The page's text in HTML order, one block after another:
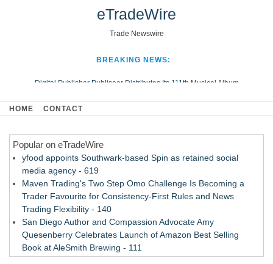
eTradeWire
Trade Newswire
BREAKING NEWS:
Digital Publisher Publiseer Distributes Its 111th Musical Album
Hospital Sisters Health System Adds Seamless Integration Between
Looking Beyond the Office and Inside the Arena
HOME CONTACT
Popular on eTradeWire
yfood appoints Southwark-based Spin as retained social
media agency - 619
Maven Trading's Two Step Omo Challenge Is Becoming a
Trader Favourite for Consistency-First Rules and News
Trading Flexibility - 140
San Diego Author and Compassion Advocate Amy
Quesenberry Celebrates Launch of Amazon Best Selling
Book at AleSmith Brewing - 111